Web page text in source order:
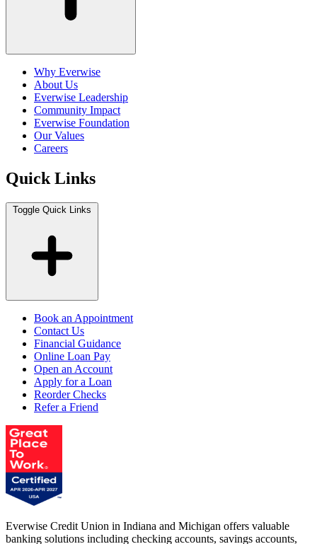
Why Everwise
About Us
Everwise Leadership
Community Impact
Everwise Foundation
Our Values
Careers
Quick Links
Toggle Quick Links
Book an Appointment
Contact Us
Financial Guidance
Online Loan Pay
Open an Account
Apply for a Loan
Reorder Checks
Refer a Friend
Everwise Credit Union in Indiana and Michigan offers valuable
banking solutions including checking accounts, savings accounts,